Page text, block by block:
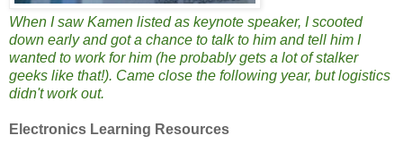
When I saw Kamen listed as keynote speaker, I scooted
down early and got a chance to talk to him and tell him I
wanted to work for him (he probably gets a lot of stalker
geeks like that!). Came close the following year, but logistics
didn't work out.
Electronics Learning Resources